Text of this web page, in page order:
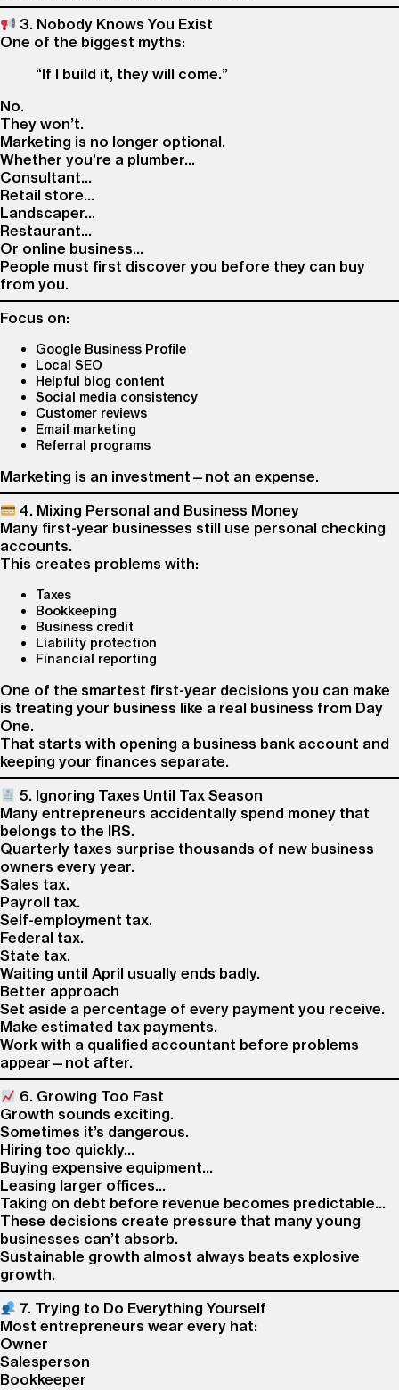
3. Nobody Knows You Exist
One of the biggest myths:
“If I build it, they will come.”
No.
They won’t.
Marketing is no longer optional.
Whether you’re a plumber…
Consultant…
Retail store…
Landscaper…
Restaurant…
Or online business…
People must first discover you before they can buy
from you.
Focus on:
Google Business Profile
Local SEO
Helpful blog content
Social media consistency
Customer reviews
Email marketing
Referral programs
Marketing is an investment—not an expense.
4. Mixing Personal and Business Money
Many first-year businesses still use personal checking
accounts.
This creates problems with:
Taxes
Bookkeeping
Business credit
Liability protection
Financial reporting
One of the smartest first-year decisions you can make
is treating your business like a real business from Day
One.
That starts with opening a business bank account and
keeping your finances separate.
5. Ignoring Taxes Until Tax Season
Many entrepreneurs accidentally spend money that
belongs to the IRS.
Quarterly taxes surprise thousands of new business
owners every year.
Sales tax.
Payroll tax.
Self-employment tax.
Federal tax.
State tax.
Waiting until April usually ends badly.
Better approach
Set aside a percentage of every payment you receive.
Make estimated tax payments.
Work with a qualified accountant before problems
appear—not after.
6. Growing Too Fast
Growth sounds exciting.
Sometimes it’s dangerous.
Hiring too quickly…
Buying expensive equipment…
Leasing larger offices…
Taking on debt before revenue becomes predictable…
These decisions create pressure that many young
businesses can’t absorb.
Sustainable growth almost always beats explosive
growth.
7. Trying to Do Everything Yourself
Most entrepreneurs wear every hat:
Owner
Salesperson
Bookkeeper